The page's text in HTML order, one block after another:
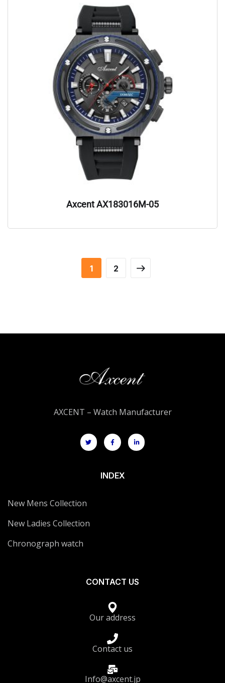
Axcent AX183016M-05
1 2
AXCENT – Watch Manufacturer
INDEX
New Mens Collection
New Ladies Collection
Chronograph watch
CONTACT US
Our address
Contact us
Info@axcent.jp